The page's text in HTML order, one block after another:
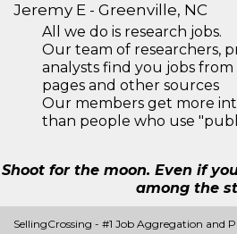
Jeremy E - Greenville, NC
All we do is research jobs.
Our team of researchers,
analysts find you jobs from
pages and other sources
Our members get more
than people who use
Shoot for the moon. Even if
among the
SellingCrossing - #1 Job Aggregation and